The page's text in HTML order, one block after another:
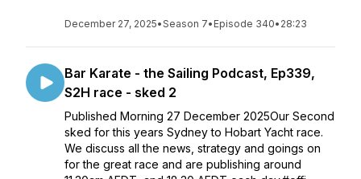
December 27, 2025•Season 7• Episode 340• 28:23
Bar Karate - the Sailing Podcast, Ep339,
S2H race - sked 2
Published Morning 27 December 2025Our Second
sked for this years Sydney to Hobart Yacht race.
We discuss all the news, strategy and goings on
for the great race and are publishing around